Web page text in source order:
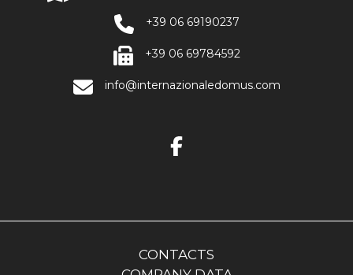
+39 06 69190237
+39 06 69784592
info@internazionaledomus.com
CONTACTS